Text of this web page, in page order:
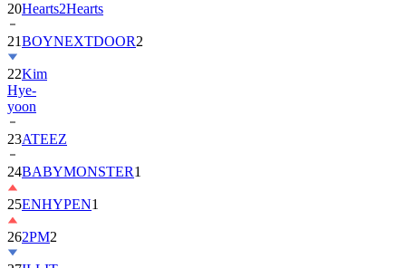
20Hearts2Hearts
21BOYNEXTDOOR2
22Kim
Hye-
yoon
23ATEEZ
24BABYMONSTER1
25ENHYPEN1
262PM2